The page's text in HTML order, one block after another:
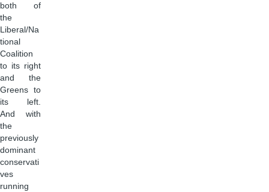
both of
the
Liberal/Na
tional
Coalition
to its right
and the
Greens to
its left.
And with
the
previously
dominant
conservati
ves
running